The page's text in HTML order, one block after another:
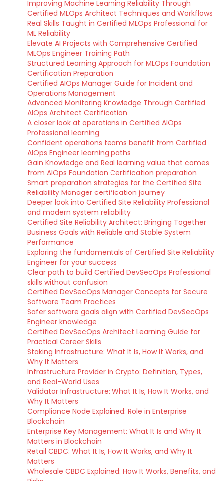
Improving Machine Learning Reliability Through
Certified MLOps Architect Techniques and Workflows
Real Skills Taught in Certified MLOps Professional for
ML Reliability
Elevate AI Projects with Comprehensive Certified
MLOps Engineer Training Path
Structured Learning Approach for MLOps Foundation
Certification Preparation
Certified AIOps Manager Guide for Incident and
Operations Management
Advanced Monitoring Knowledge Through Certified
AIOps Architect Certification
A closer look at operations in Certified AIOps
Professional learning
Confident operations teams benefit from Certified
AIOps Engineer learning paths
Gain Knowledge and Real learning value that comes
from AIOps Foundation Certification preparation
Smart preparation strategies for the Certified Site
Reliability Manager certification journey
Deeper look into Certified Site Reliability Professional
and modern system reliability
Certified Site Reliability Architect: Bringing Together
Business Goals with Reliable and Stable System
Performance
Exploring the fundamentals of Certified Site Reliability
Engineer for your success
Clear path to build Certified DevSecOps Professional
skills without confusion
Certified DevSecOps Manager Concepts for Secure
Software Team Practices
Safer software goals align with Certified DevSecOps
Engineer knowledge
Certified DevSecOps Architect Learning Guide for
Practical Career Skills
Staking Infrastructure: What It Is, How It Works, and
Why It Matters
Infrastructure Provider in Crypto: Definition, Types,
and Real-World Uses
Validator Infrastructure: What It Is, How It Works, and
Why It Matters
Compliance Node Explained: Role in Enterprise
Blockchain
Enterprise Key Management: What It Is and Why It
Matters in Blockchain
Retail CBDC: What It Is, How It Works, and Why It
Matters
Wholesale CBDC Explained: How It Works, Benefits, and